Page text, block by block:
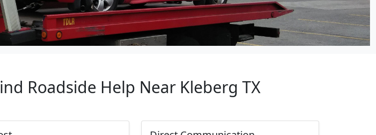
Roadside Help Near Kleberg TX